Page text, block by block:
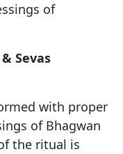
of
Sevas
with proper
of Bhagwan
the ritual is